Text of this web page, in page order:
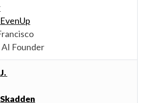
EvenUp
AI Founder
Skadden